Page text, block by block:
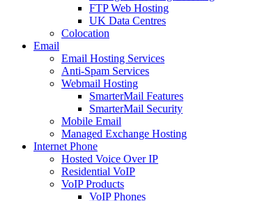
FTP Web Hosting
UK Data Centres
Colocation
Email
Email Hosting Services
Anti-Spam Services
Webmail Hosting
SmarterMail Features
SmarterMail Security
Mobile Email
Managed Exchange Hosting
Internet Phone
Hosted Voice Over IP
Residential VoIP
VoIP Products
VoIP Phones